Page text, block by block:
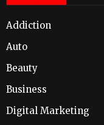
Addiction
Auto
Beauty
Business
Digital Marketing